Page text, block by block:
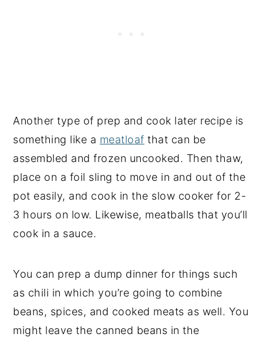
Another type of prep and cook later recipe is
something like a meatloaf that can be
assembled and frozen uncooked. Then thaw,
place on a foil sling to move in and out of the
pot easily, and cook in the slow cooker for 2-
3 hours on low. Likewise, meatballs that you’ll
cook in a sauce.
You can prep a dump dinner for things such
as chili in which you’re going to combine
beans, spices, and cooked meats as well. You
might leave the canned beans in the